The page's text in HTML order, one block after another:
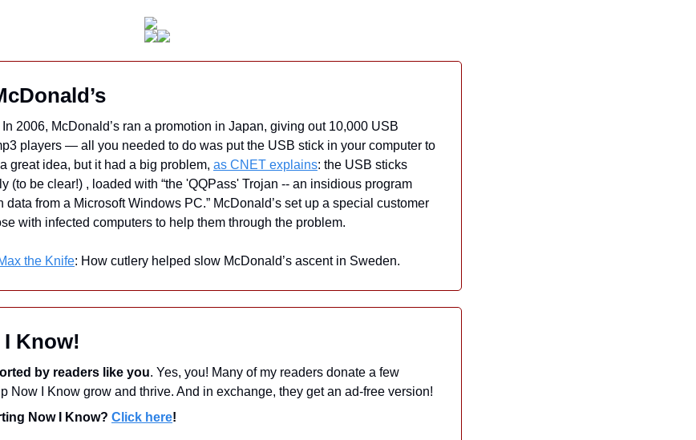
In 2006, McDonald’s ran a promotion in Japan, giving out 10,000 USB
players — all you needed to do was put the USB stick in your computer to
great idea, but it had a big problem, as CNET explains: the USB sticks
(to be clear!) , loaded with “the 'QQPass' Trojan -- an insidious program
data from a Microsoft Windows PC.” McDonald’s set up a special customer
with infected computers to help them through the problem.
the Knife: How cutlery helped slow McDonald’s ascent in Sweden.
Know!
by readers like you. Yes, you! Many of my readers donate a few
Now I Know? Click here!